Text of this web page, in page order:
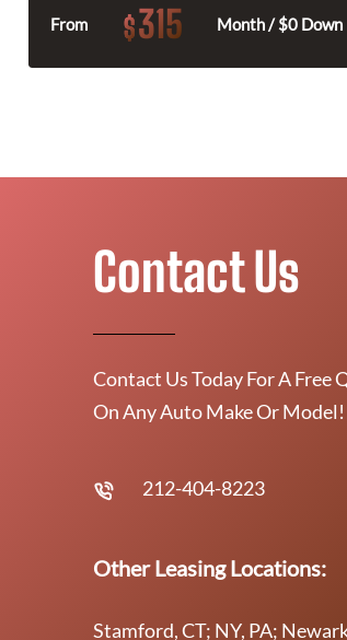
From $315 Month / $0 Down
Contact Us
Contact Us Today For A Free
On Any Auto Make Or Model!
212-404-8223
Other Leasing Locations:
Stamford, CT; NY, PA;